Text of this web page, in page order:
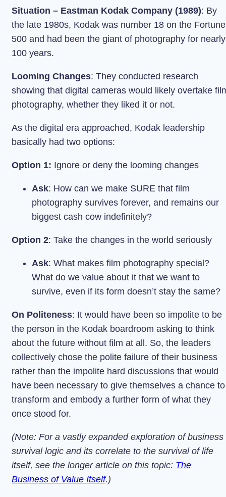
Situation – Eastman Kodak Company (1989): By
the late 1980s, Kodak was number 18 on the Fortune
500 and had been the giant of photography for nearly
100 years.
Looming Changes: They conducted research
showing that digital cameras would likely overtake
photography, whether they liked it or not.
As the digital era approached, Kodak leadership
basically had two options:
Option 1: Ignore or deny the looming changes
Ask: How can we make SURE that film
photography survives forever, and remains our
biggest cash cow indefinitely?
Option 2: Take the changes in the world seriously
Ask: What makes film photography special?
What do we value about it that we want to
survive, even if its form doesn’t stay the same?
On Politeness: It would have been so impolite to be
the person in the Kodak boardroom asking to think
about the future without film at all. So, the leaders
collectively chose the polite failure of their business
rather than the impolite hard discussions that would
have been necessary to give themselves a chance to
transform and embody a further form of what they
once stood for.
(Note: For a vastly expanded exploration of business
survival logic and its correlate to the survival of life
itself, see the longer article on this topic: The
Business of Value Itself.)